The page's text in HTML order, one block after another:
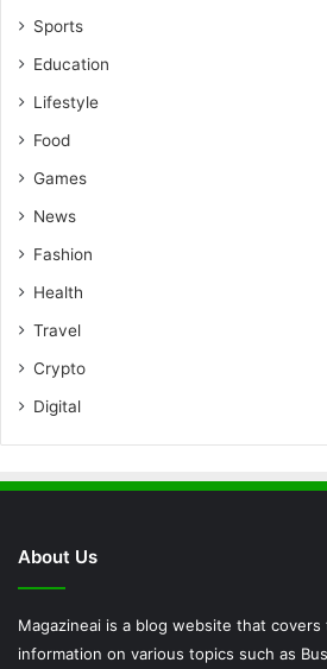
Sports
Education
Lifestyle
Food
Games
News
Fashion
Health
Travel
Crypto
Digital
About Us
Magazineai is a blog website that
information on various topics such as